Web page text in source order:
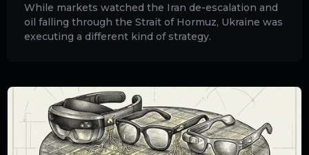
While markets watched the Iran de-escalation and
oil falling through the Strait of Hormuz, Ukraine was
executing a different kind of strategy.